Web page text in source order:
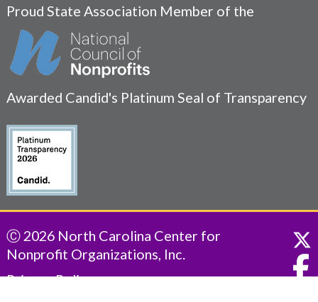
Proud State Association Member of the
Awarded Candid's Platinum Seal of Transparency
Ⓒ 2026 North Carolina Center for
Nonprofit Organizations, Inc.
Privacy Policy